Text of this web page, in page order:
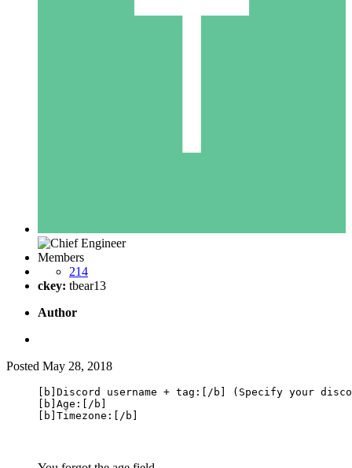
Members
214
ckey: tbear13
Author
Posted May 28, 2018
[b]Discord username + tag:[/b] (Specify your
[b]Age:[/b]
[b]Timezone:[/b]